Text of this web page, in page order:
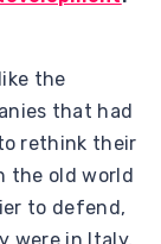
the
that had
rethink their
the old world
to defend,